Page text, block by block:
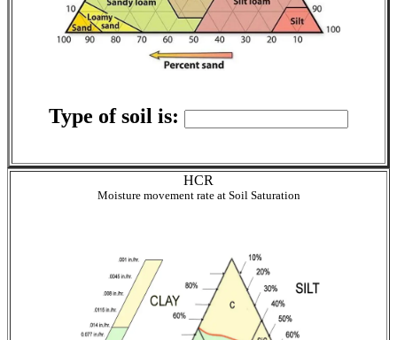
Type of soil is:
HCR
Moisture movement rate at Soil Saturation